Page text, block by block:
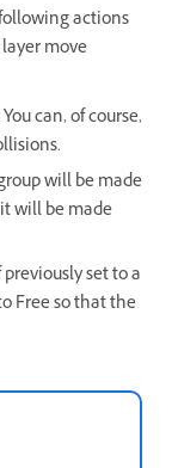
actions
move
can, of course,
will be made
will be made
set to a
Free so that the